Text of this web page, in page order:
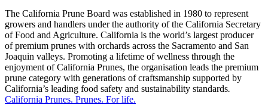
The California Prune Board was established in 1980 to represent
growers and handlers under the authority of the California Secretary
of Food and Agriculture. California is the world’s largest producer
of premium prunes with orchards across the Sacramento and San
Joaquin valleys. Promoting a lifetime of wellness through the
enjoyment of California Prunes, the organisation leads the premium
prune category with generations of craftsmanship supported by
California’s leading food safety and sustainability standards.
California Prunes. Prunes. For life.